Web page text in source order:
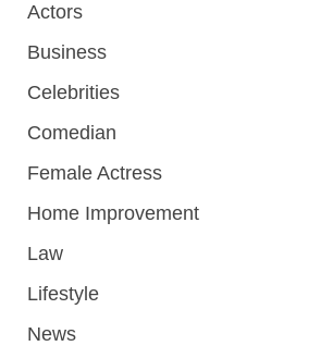
Actors
Business
Celebrities
Comedian
Female Actress
Home Improvement
Law
Lifestyle
News